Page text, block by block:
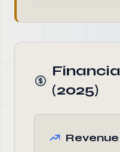
(2025)